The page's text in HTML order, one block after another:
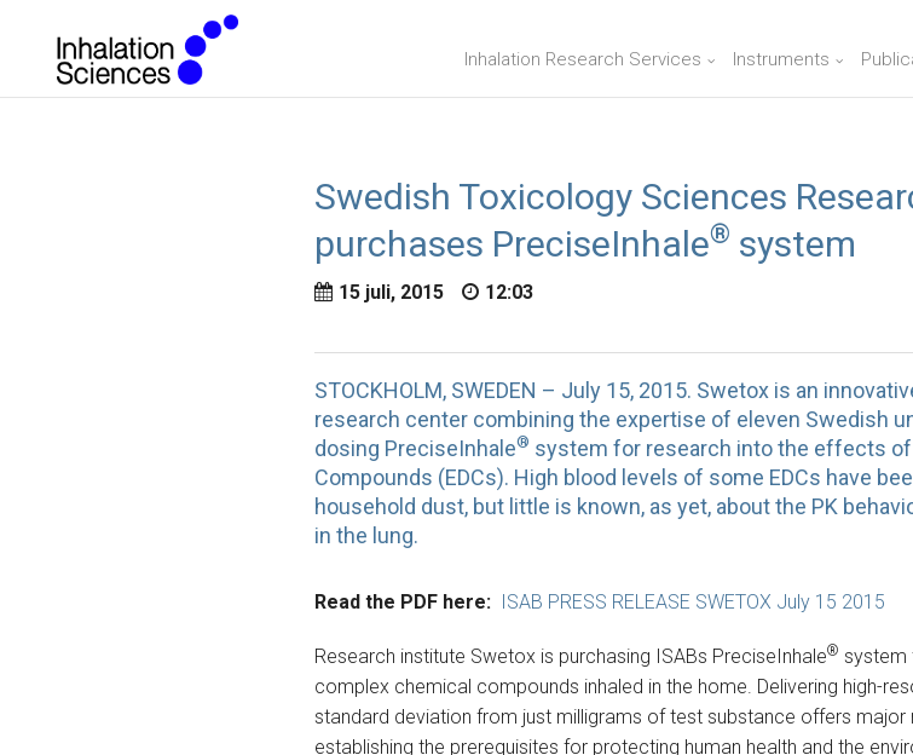
Inhalation Research Services Instruments
Swedish Toxicology Sciences
purchases PreciseInhale® system
15 juli, 2015 12:03
STOCKHOLM, SWEDEN – July 15, 2015. Swetox is an
research center combining the expertise of eleven Swedish
dosing PreciseInhale® system for research into the effects of
Compounds (EDCs). High blood levels of some EDCs have
household dust, but little is known, as yet, about the PK
in the lung.
Read the PDF here: ISAB PRESS RELEASE SWETOX July 15 2015
Research institute Swetox is purchasing ISABs PreciseInhale® system
complex chemical compounds inhaled in the home. Delivering high-
standard deviation from just milligrams of test substance offers
establishing the prerequisites for protecting human health and the